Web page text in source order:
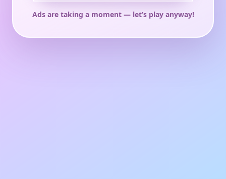
Ads are taking a moment — let’s play anyway!